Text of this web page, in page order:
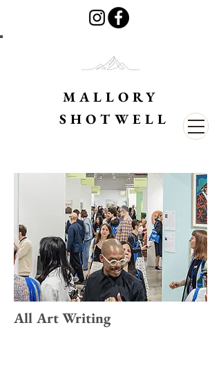
MALLORY
SHOTWELL
All Art Writing